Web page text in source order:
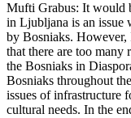
Mufti Grabus: It would
in Ljubljana is an issue
by Bosniaks. However,
that there are too many
the Bosniaks in
Bosniaks throughout
issues of infrastructure
cultural needs. In the